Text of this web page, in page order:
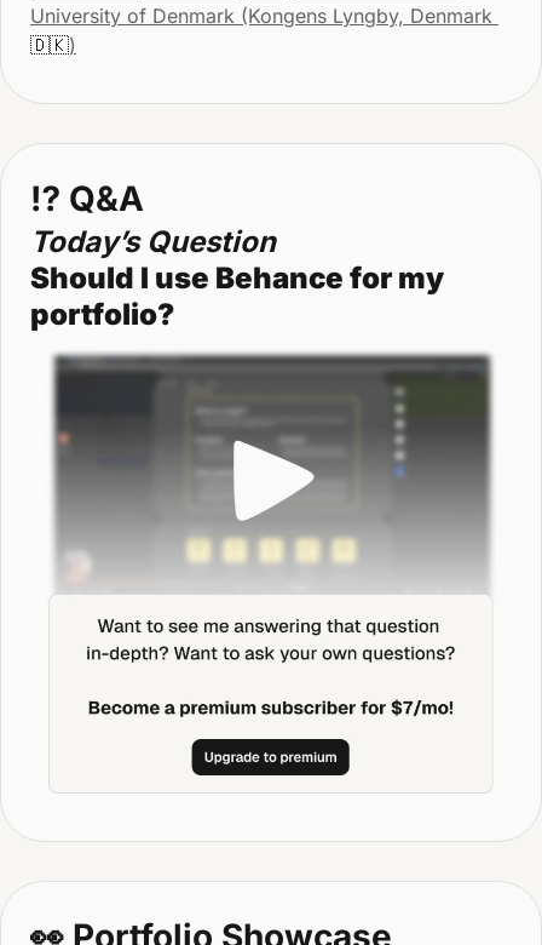
🇩🇰)
⁉ Q&A
Today’s Question
Should I use Behance for my
portfolio?